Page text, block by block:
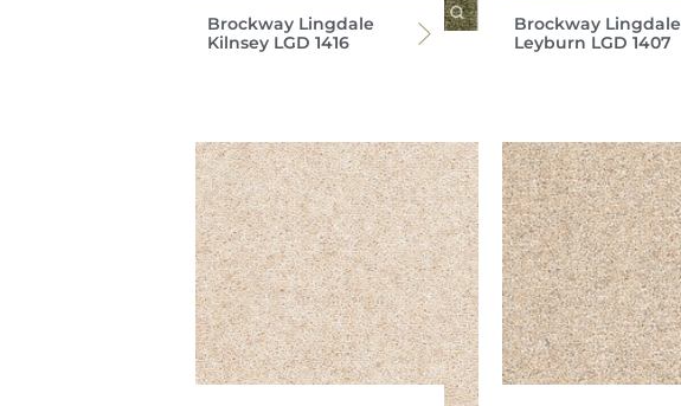
Brockway Lingdale
Kilnsey LGD 1416
Brockway Lingdale
Leyburn LGD 1407